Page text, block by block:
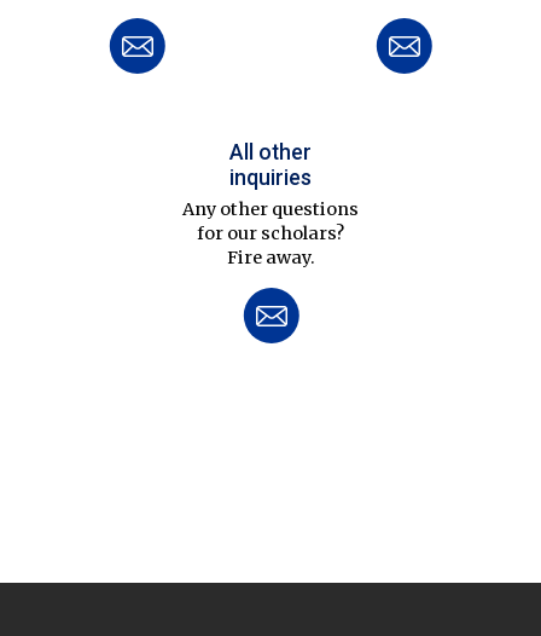
All other
inquiries
Any other questions
for our scholars?
Fire away.